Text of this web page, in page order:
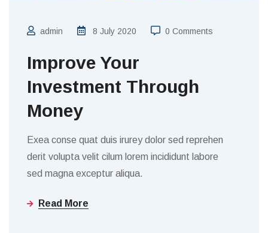
admin 8 July 2020 0 Comments
Improve Your
Investment Through
Money
Exea conse quat duis irurey dolor sed reprehen
derit volupta velit cilum lorem incididunt labore
sed magna exceptur aliqua.
Read More